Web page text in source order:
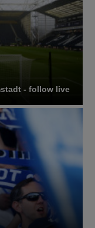
- follow live